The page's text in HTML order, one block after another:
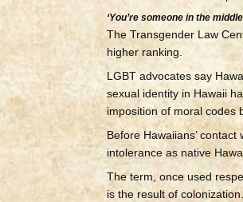
‘You’re someone in the
The Transgender Law
higher ranking.
LGBT advocates say
sexual identity in Hawaii
imposition of moral codes
Before Hawaiians’
intolerance as native
The term, once used
is the result of